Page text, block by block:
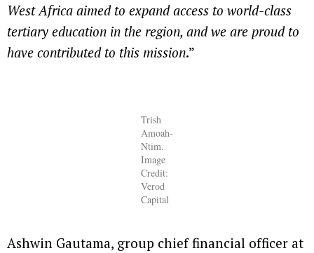
West Africa aimed to expand access to world-class
tertiary education in the region, and we are proud to
have contributed to this mission.”
Trish
Amoah-
Ntim.
Image
Credit:
Verod
Capital
Ashwin Gautama, group chief financial officer at